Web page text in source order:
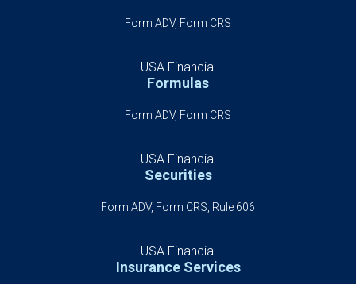
Form ADV, Form CRS
USA Financial
Formulas
Form ADV, Form CRS
USA Financial
Securities
Form ADV, Form CRS, Rule 606
USA Financial
Insurance Services